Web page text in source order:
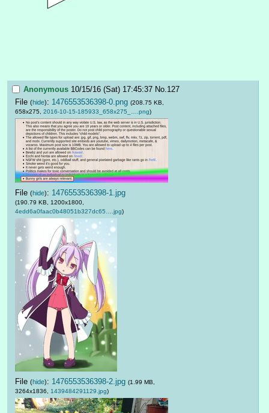
Anonymous 10/15/16 (Sat) 17:45:37 No. 127
File (hide): 1476553536398-0.png (208.75 KB,
658x275, 2016-10-15-185933_658x275_….png)
File (hide): 1476553536398-1.jpg
(190.79 KB, 1200x1800,
4edd6a0faac0b48051b327dc65….jpg)
File (hide): 1476553536398-2.jpg (1.99 MB,
3264x1836, 1439484291129.jpg)